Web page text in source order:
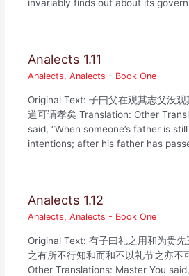
invariably finds out about its
Analects 1.11
Analects,Analects - Book One
Original Text: 子曰父在观其志父没
道可谓孝矣 Translation: Other
said, “When someone’s father is
intentions; after his father has
Analects 1.12
Analects,Analects - Book One
Original Text: 有子曰礼之用和为贵
之有所不行知和而和不以礼节之亦不
Other Translations: Master You